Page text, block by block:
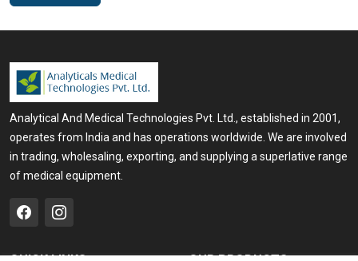
Analytical And Medical Technologies Pvt. Ltd., established in 2001,
operates from India and has operations worldwide. We are involved
in trading, wholesaling, exporting, and supplying a superlative range
of medical equipment.